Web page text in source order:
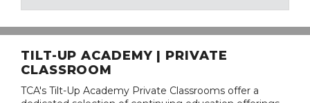
TILT-UP ACADEMY | PRIVATE
CLASSROOM
TCA's Tilt-Up Academy Private Classrooms offer a